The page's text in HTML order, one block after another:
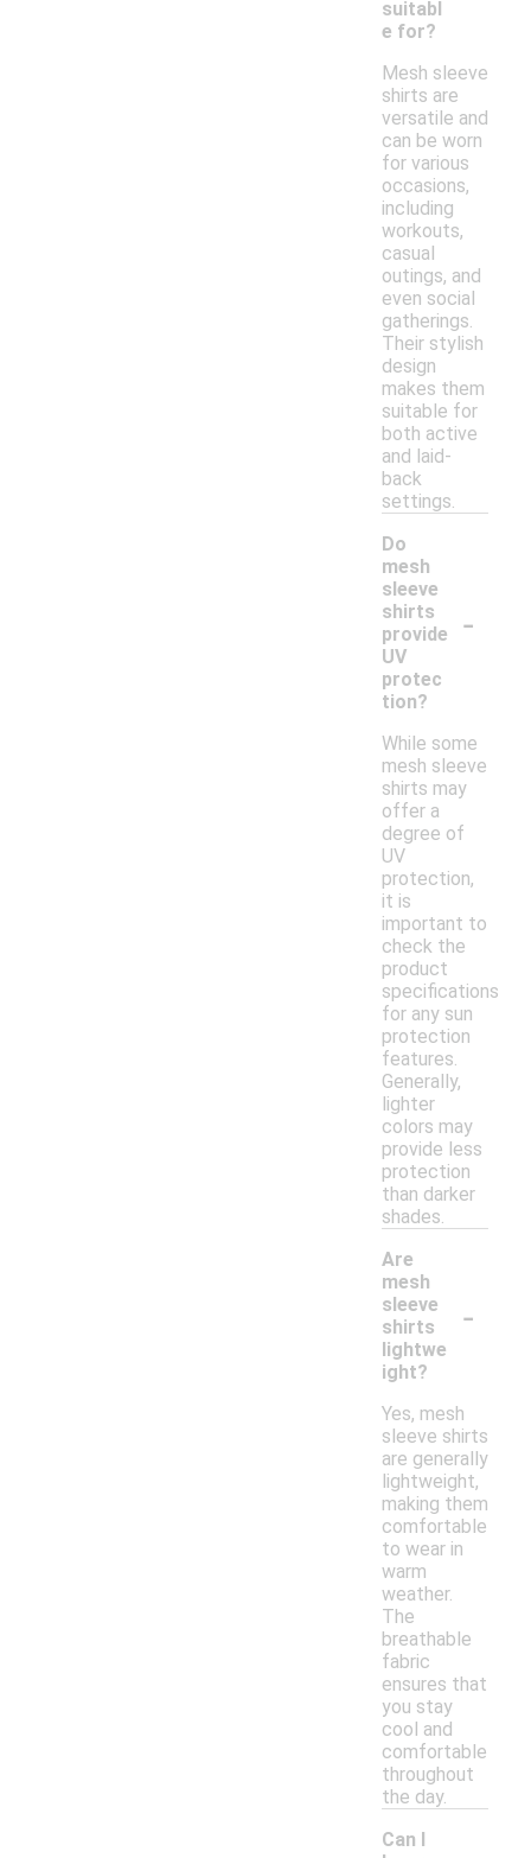
suitabl
e for?
Mesh sleeve
shirts are
versatile and
can be worn
for various
occasions,
including
workouts,
casual
outings, and
even social
gatherings.
Their stylish
design
makes them
suitable for
both active
and laid-
back
settings.
Do
mesh
sleeve
shirts
provide
UV
protec
tion?
-
While some
mesh sleeve
shirts may
offer a
degree of
UV
protection,
it is
important to
check the
product
specifications
for any sun
protection
features.
Generally,
lighter
colors may
provide less
protection
than darker
shades.
Are
mesh
sleeve
shirts
lightwe
ight?
-
Yes, mesh
sleeve shirts
are generally
lightweight,
making them
comfortable
to wear in
warm
weather.
The
breathable
fabric
ensures that
you stay
cool and
comfortable
throughout
the day.
Can I